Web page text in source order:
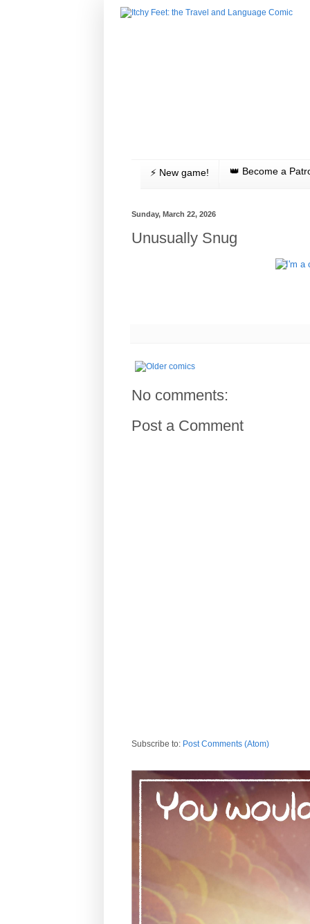
⚡️ New game! 👑 Become a
Sunday, March 22, 2026
Unusually Snug
No comments:
Post a Comment
Subscribe to: Post Comments (Atom)